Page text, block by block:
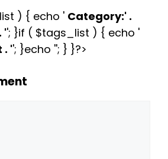
) { echo ' Category:' .
''; }if ( $tags_list ) { echo '
. ''; }echo ''; } }?>